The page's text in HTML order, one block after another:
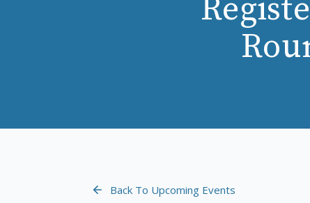
Back To Upcoming Events